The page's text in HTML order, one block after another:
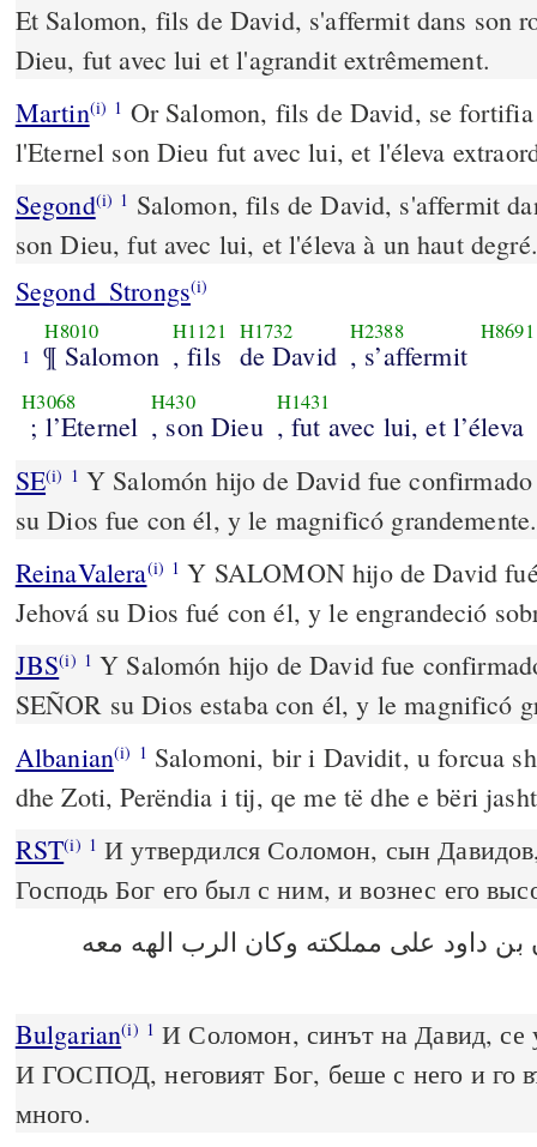
Et Salomon, fils de David, s'affermit dans son
Dieu, fut avec lui et l'agrandit extrêmement.
Martin(i) 1 Or Salomon, fils de David, se fortifia
l'Eternel son Dieu fut avec lui, et l'éleva
Segond(i) 1 Salomon, fils de David, s'affermit
son Dieu, fut avec lui, et l'éleva à un haut degré.
Segond_Strongs(i)
1
H8010
¶ Salomon
H1121
, fils
H1732
de David
H2388
, s’affermit
H8691
H3068
; l’Eternel
H430
, son Dieu
H1431
, fut avec lui, et l’éleva
SE(i) 1 Y Salomón hijo de David fue
su Dios fue con él, y le magnificó grandemente.
ReinaValera(i) 1 Y SALOMON hijo de David
Jehová su Dios fué con él, y le engrandeció
JBS(i) 1 Y Salomón hijo de David fue
SEÑOR su Dios estaba con él, y le magnificó
Albanian(i) 1 Salomoni, bir i Davidit, u forcua
dhe Zoti, Perëndia i tij, qe me të dhe e bëri
RST(i) 1 И утвердился Соломон, сын
Господь Бог его был с ним, и вознес его
داود على مملكته وكان الرب الهه معه
Bulgarian(i) 1 И Соломон, синът на Давид, се
И ГОСПОД, неговият Бог, беше с него и го
много.